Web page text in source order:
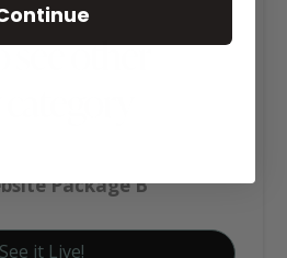
see other
Package B
See it Live!